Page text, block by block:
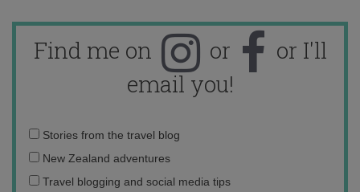
Find me on or
or I'll
email you!
Email
address:
Stories from the travel blog
New Zealand adventures
Travel blogging and social media tips